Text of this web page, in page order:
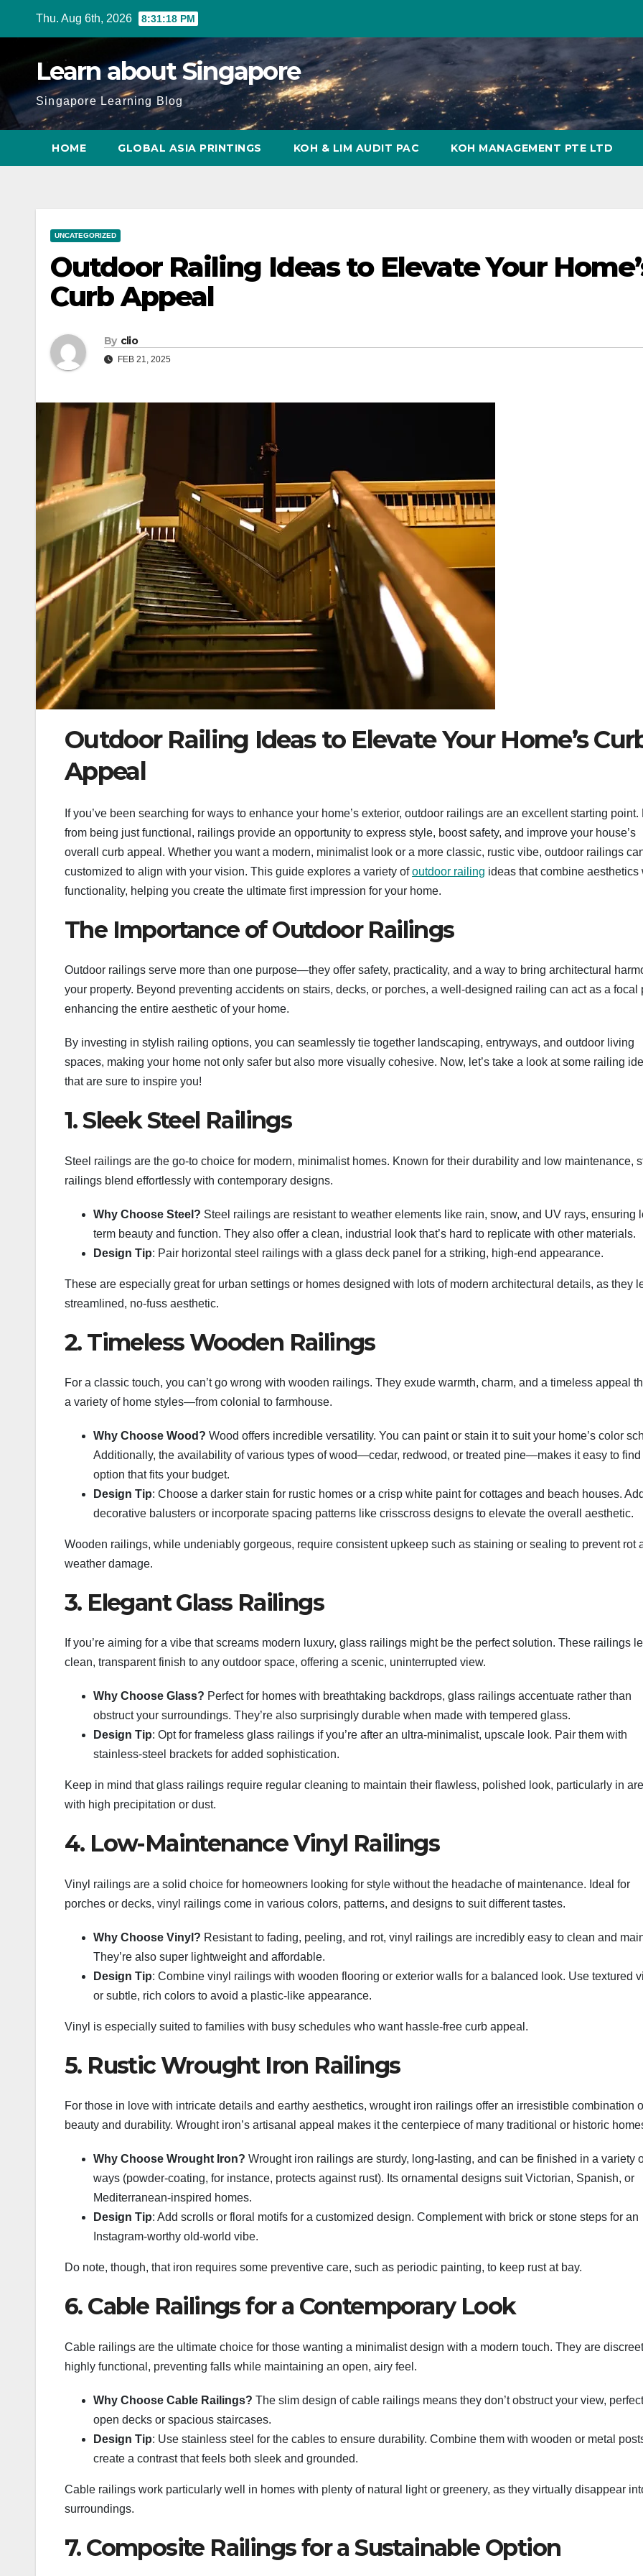
Thu. Aug 6th, 2026 8:31:20 PM
Learn about Singapore
Singapore Learning Blog
HOME GLOBAL ASIA PRINTINGS KOH & LIM AUDIT PAC KOH MANAGEMENT PTE LTD
UNCATEGORIZED
Outdoor Railing Ideas to Elevate Your
Curb Appeal
By clio
FEB 21, 2025
Outdoor Railing Ideas to Elevate Your Home’s
Appeal
If you’ve been searching for ways to enhance your home’s exterior, outdoor railings are an excellent starting point.
from being just functional, railings provide an opportunity to express style, boost safety, and improve your house’s
overall curb appeal. Whether you want a modern, minimalist look or a more classic, rustic vibe, outdoor railings
customized to align with your vision. This guide explores a variety ofoutdoor railing ideas that combine aesthetics
functionality, helping you create the ultimate first impression for your home.
The Importance of Outdoor Railings
Outdoor railings serve more than one purpose—they offer safety, practicality, and a way to bring architectural
your property. Beyond preventing accidents on stairs, decks, or porches, a well-designed railing can act as a focal
enhancing the entire aesthetic of your home.
By investing in stylish railing options, you can seamlessly tie together landscaping, entryways, and outdoor living
spaces, making your home not only safer but also more visually cohesive. Now, let’s take a look at some railing
that are sure to inspire you!
1. Sleek Steel Railings
Steel railings are the go-to choice for modern, minimalist homes. Known for their durability and low maintenance,
railings blend effortlessly with contemporary designs.
Why Choose Steel? Steel railings are resistant to weather elements like rain, snow, and UV rays, ensuring
term beauty and function. They also offer a clean, industrial look that’s hard to replicate with other materials.
Design Tip: Pair horizontal steel railings with a glass deck panel for a striking, high-end appearance.
These are especially great for urban settings or homes designed with lots of modern architectural details, as they
streamlined, no-fuss aesthetic.
2. Timeless Wooden Railings
For a classic touch, you can’t go wrong with wooden railings. They exude warmth, charm, and a timeless appeal
a variety of home styles—from colonial to farmhouse.
Why Choose Wood? Wood offers incredible versatility. You can paint or stain it to suit your home’s color
Additionally, the availability of various types of wood—cedar, redwood, or treated pine—makes it easy to find
option that fits your budget.
Design Tip: Choose a darker stain for rustic homes or a crisp white paint for cottages and beach houses. Add
decorative balusters or incorporate spacing patterns like crisscross designs to elevate the overall aesthetic.
Wooden railings, while undeniably gorgeous, require consistent upkeep such as staining or sealing to prevent rot
weather damage.
3. Elegant Glass Railings
If you’re aiming for a vibe that screams modern luxury, glass railings might be the perfect solution. These railings
clean, transparent finish to any outdoor space, offering a scenic, uninterrupted view.
Why Choose Glass? Perfect for homes with breathtaking backdrops, glass railings accentuate rather than
obstruct your surroundings. They’re also surprisingly durable when made with tempered glass.
Design Tip: Opt for frameless glass railings if you’re after an ultra-minimalist, upscale look. Pair them with
stainless-steel brackets for added sophistication.
Keep in mind that glass railings require regular cleaning to maintain their flawless, polished look, particularly in
with high precipitation or dust.
4. Low-Maintenance Vinyl Railings
Vinyl railings are a solid choice for homeowners looking for style without the headache of maintenance. Ideal for
porches or decks, vinyl railings come in various colors, patterns, and designs to suit different tastes.
Why Choose Vinyl? Resistant to fading, peeling, and rot, vinyl railings are incredibly easy to clean and
They’re also super lightweight and affordable.
Design Tip: Combine vinyl railings with wooden flooring or exterior walls for a balanced look. Use textured
or subtle, rich colors to avoid a plastic-like appearance.
Vinyl is especially suited to families with busy schedules who want hassle-free curb appeal.
5. Rustic Wrought Iron Railings
For those in love with intricate details and earthy aesthetics, wrought iron railings offer an irresistible combination
beauty and durability. Wrought iron’s artisanal appeal makes it the centerpiece of many traditional or historic
Why Choose Wrought Iron? Wrought iron railings are sturdy, long-lasting, and can be finished in a variety
ways (powder-coating, for instance, protects against rust). Its ornamental designs suit Victorian, Spanish, or
Mediterranean-inspired homes.
Design Tip: Add scrolls or floral motifs for a customized design. Complement with brick or stone steps for an
Instagram-worthy old-world vibe.
Do note, though, that iron requires some preventive care, such as periodic painting, to keep rust at bay.
6. Cable Railings for a Contemporary Look
Cable railings are the ultimate choice for those wanting a minimalist design with a modern touch. They are
highly functional, preventing falls while maintaining an open, airy feel.
Why Choose Cable Railings? The slim design of cable railings means they don’t obstruct your view,
open decks or spacious staircases.
Design Tip: Use stainless steel for the cables to ensure durability. Combine them with wooden or metal
create a contrast that feels both sleek and grounded.
Cable railings work particularly well in homes with plenty of natural light or greenery, as they virtually disappear
surroundings.
7. Composite Railings for a Sustainable Option